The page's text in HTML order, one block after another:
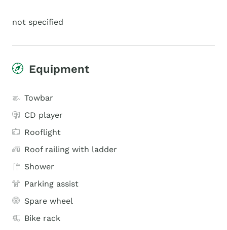
not specified
Equipment
Towbar
CD player
Rooflight
Roof railing with ladder
Shower
Parking assist
Spare wheel
Bike rack